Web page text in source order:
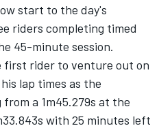
start to the day's
riders completing timed
45-minute session.
first rider to venture out on
lap times as the
a 1m45.279s at the
with 25 minutes left